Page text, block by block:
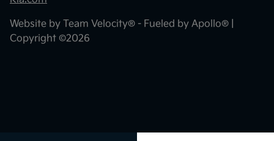
Website by Team Velocity® - Fueled by Apollo® |
Copyright ©2026